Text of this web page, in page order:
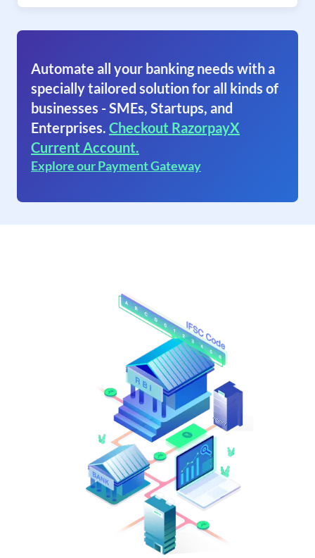
Automate all your banking needs with a
specially tailored solution for all kinds of
businesses - SMEs, Startups, and
Enterprises. Checkout RazorpayX
Current Account.
Explore our Payment Gateway